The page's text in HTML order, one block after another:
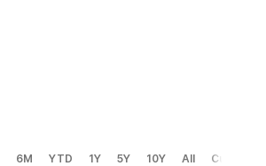
6M YTD 1Y 5Y 10Y All Custom